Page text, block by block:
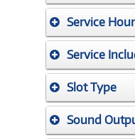
Service
Service
Slot Type
Sound